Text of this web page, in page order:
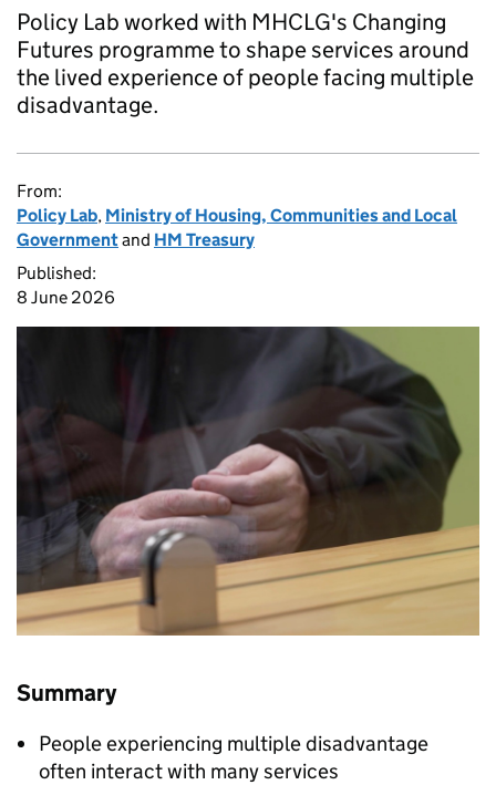
Policy Lab worked with MHCLG's Changing
Futures programme to shape services around
the lived experience of people facing multiple
disadvantage.
From:
Policy Lab, Ministry of Housing, Communities and Local
Governmentand HM Treasury
Published:
8 June 2026
Summary
People experiencing multiple disadvantage
often interact with many services